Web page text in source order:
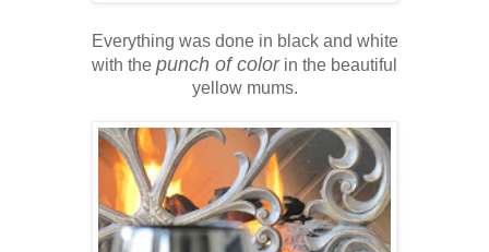
Everything was done in black and white
with the punch of colorin the beautiful
yellow mums.